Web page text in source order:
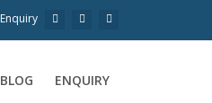
Enquiry
BLOG ENQUIRY